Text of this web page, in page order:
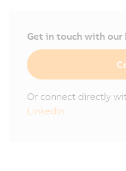
Get in touch with our
Or connect directly
LinkedIn.